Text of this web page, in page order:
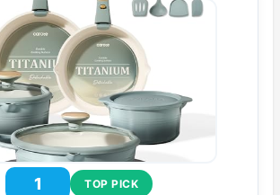
1 TOP PICK